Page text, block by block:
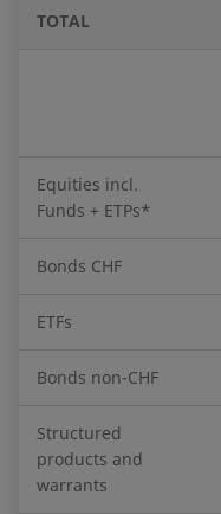
TOTAL
Equities incl.
Funds + ETPs*
Bonds CHF
ETFs
Bonds non-CHF
Structured
products and
warrants